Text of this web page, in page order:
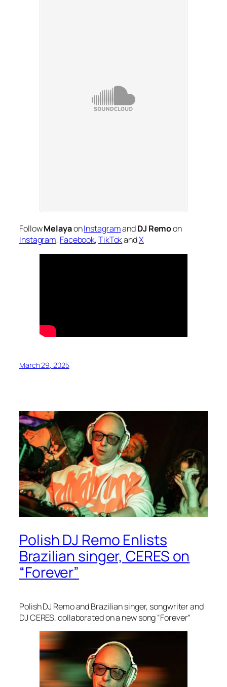
FollowMelayaonInstagramandDJ Remoon
Instagram, Facebook,TikTokandX
March 29, 2025
Polish DJ Remo Enlists
Brazilian singer, CERES on
“Forever”
Polish DJ Remo and Brazilian singer, songwriter and
DJ CERES, collaborated on a new song “Forever”